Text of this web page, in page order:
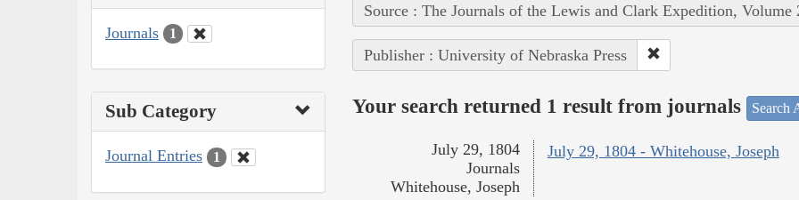
Journals 1
Sub Category
Journal Entries 1
Source : The Journals of the Lewis and Clark Expedition, Volume
Publisher : University of Nebraska Press
Your search returned 1 result from journals Search
July 29, 1804 - Whitehouse, Joseph
July 29, 1804
Journals
Whitehouse, Joseph